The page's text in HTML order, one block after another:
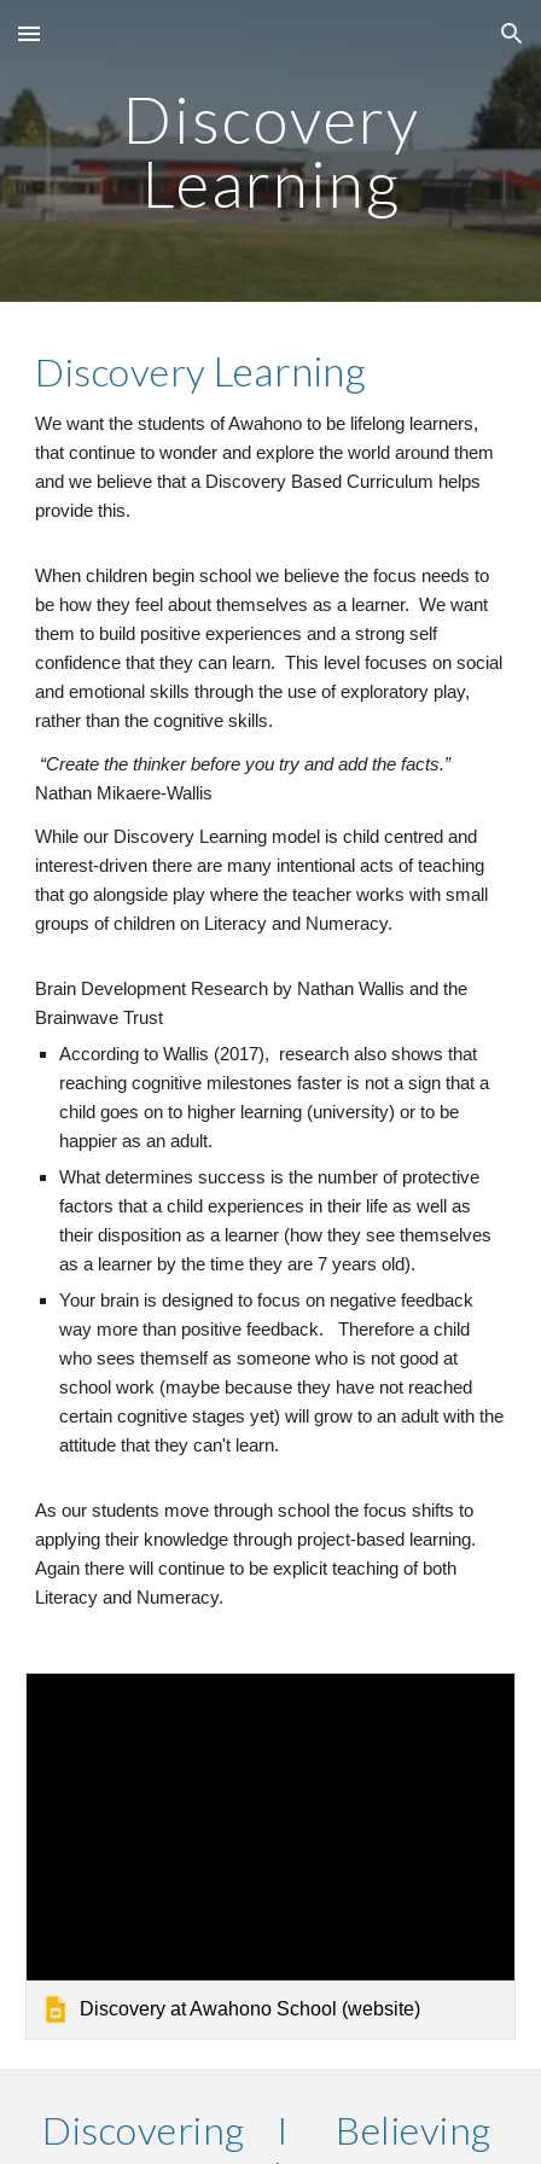
Skip to main content Skip to navigation
Discovery
Learning
Discovery Learning
We want the students of Awahono to be lifelong learners,
that continue to wonder and explore the world around them
and we believe that a Discovery BasedCurriculum helps
provide this.
Whenchildren begin school we believe the focus needs to
be how they feel about themselves as a learner. We want
them to build positive experiences and a strong self
confidence that they can learn. This level focuses on social
and emotional skills through the use of exploratory play,
rather than the cognitive skills.
“Create the thinker before you try and add the facts.”
Nathan Mikaere-Wallis
Whileour Discovery Learning model is child centred and
interest-driven there are many intentional acts of teaching
that go alongside play where the teacher works with small
groups of children on Literacy and Numeracy.
Brain Development Research by Nathan Wallis and the
Brainwave Trust
According to Wallis (2017), research also shows that
reaching cognitive milestones faster is not a sign that a
child goes on to higher learning (university) or to be
happier as an adult.
What determines success is the number of protective
factors that a child experiences in their life as well as
their disposition as a learner (how they see themselves
as a learner by the time they are 7 years old).
Your brain is designed to focus on negative feedback
way more than positive feedback. Therefore a child
who sees themself as someone who is not good at
school work (maybe because they have not reached
certain cognitive stages yet) will grow to an adult with the
attitude that they can't learn.
As our students move through school the focus shifts to
applying their knowledge through project-based learning.
Again there will continue to be explicit teaching of both
Literacy and Numeracy.
Discovery at Awahono School (website)
Discovering I Believing